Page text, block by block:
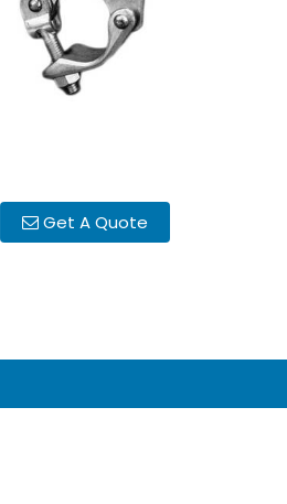
Get A Quote